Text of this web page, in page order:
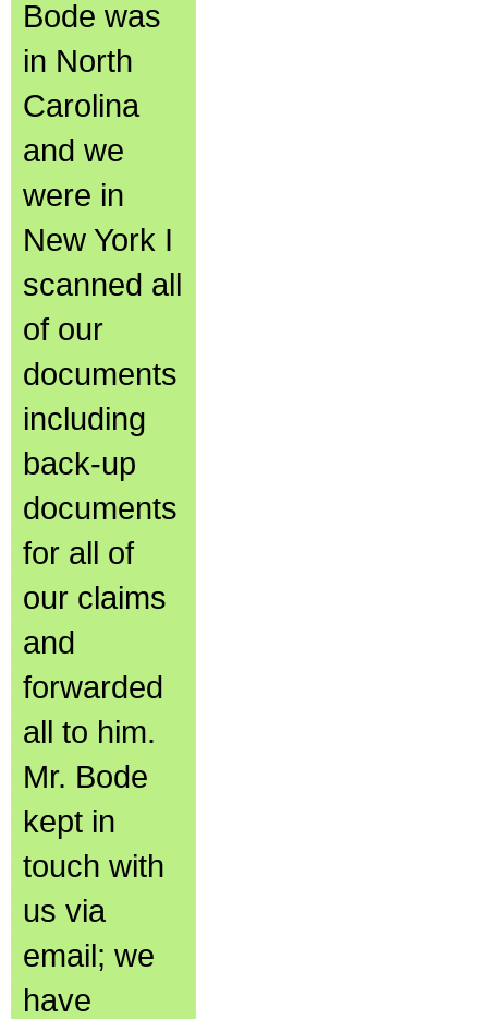
Bode was
in North
Carolina
and we
were in
New York I
scanned all
of our
documents
including
back-up
documents
for all of
our claims
and
forwarded
all to him.
Mr. Bode
kept in
touch with
us via
email; we
have